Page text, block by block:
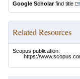
Google Scholarfind title
Related Resources
Scopus publication:
https://